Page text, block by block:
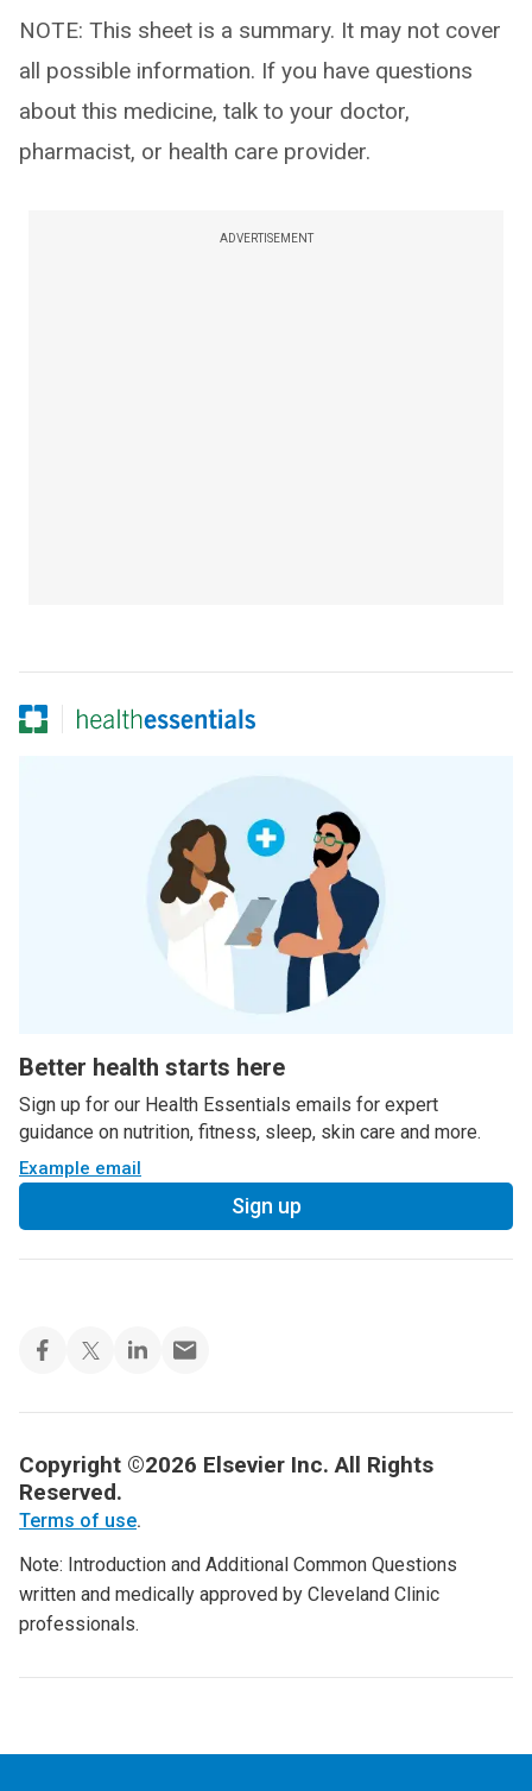
NOTE: This sheet is a summary. It may not cover
all possible information. If you have questions
about this medicine, talk to your doctor,
pharmacist, or health care provider.
ADVERTISEMENT
Better health starts here
Sign up for our Health Essentials emails for expert
guidance on nutrition, fitness, sleep, skin care and more.
Example email
Sign up
Copyright ©2026 Elsevier Inc. All Rights
Reserved.
Terms of use.
Note: Introduction and Additional Common Questions
written and medically approved by Cleveland Clinic
professionals.